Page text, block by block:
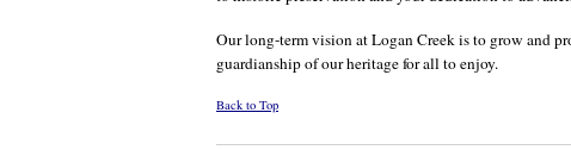
Our long-term vision at Logan Creek is to grow and
guardianship of our heritage for all to enjoy.
Back to Top